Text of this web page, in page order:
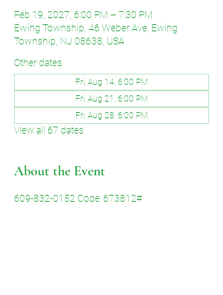
Feb 19, 2027, 6:00 PM – 7:30 PM
Ewing Township, 46 Weber Ave, Ewing
Township, NJ 08638, USA
Other dates
Fri, Aug 14, 6:00 PM
Fri, Aug 21, 6:00 PM
Fri, Aug 28, 6:00 PM
View all 67 dates
About the Event
609-832-0152 Code: 673812#